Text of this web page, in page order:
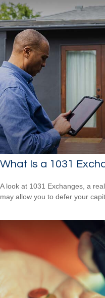
What Is a 1031
A look at 1031 Exchanges, a
may allow you to defer your